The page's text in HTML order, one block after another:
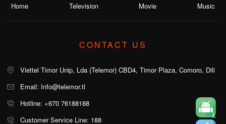
Home Television Movie Music
CONTACT US
Viettel Timor Unip, Lda (Telemor) CBD4, Timor Plaza, Comoro, Dili
Email: Info@telemor.tl
Hotline: +670 76188188
Customer Service Line: 188